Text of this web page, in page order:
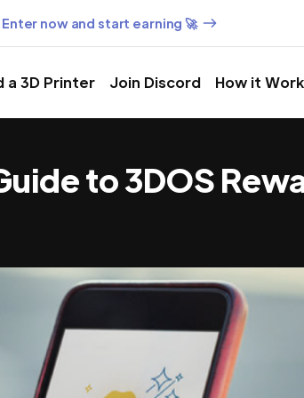
Enter now and start earning 🚀
a 3D Printer Join Discord How it
to 3DOS